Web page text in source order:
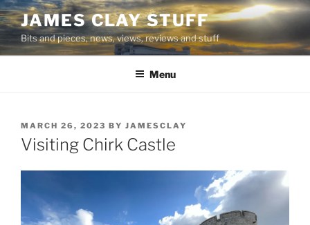
Skip
to
content
JAMES CLAY STUFF
Bits and pieces, news, views, reviews and stuff
Menu
POSTED
ON
MARCH 26, 2023 BY JAMESCLAY
Visiting Chirk Castle